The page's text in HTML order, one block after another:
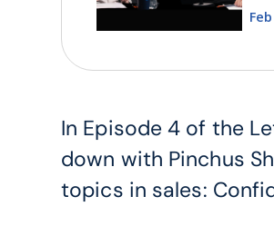
In Episode 4 of the
down with Pinchus
topics in sales: